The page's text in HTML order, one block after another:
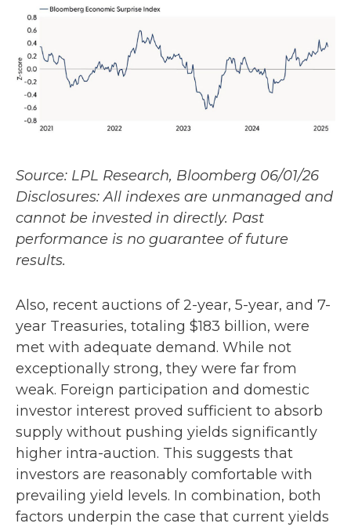
Source: LPL Research, Bloomberg 06/01/26
Disclosures: All indexes are unmanaged and
cannot be invested in directly. Past
performance is no guarantee of future
results.
Also, recent auctions of 2-year, 5-year, and 7-
year Treasuries, totaling $183 billion, were
met with adequate demand. While not
exceptionally strong, they were far from
weak. Foreign participation and domestic
investor interest proved sufficient to absorb
supply without pushing yields significantly
higher intra-auction. This suggests that
investors are reasonably comfortable with
prevailing yield levels. In combination, both
factors underpin the case that current yields